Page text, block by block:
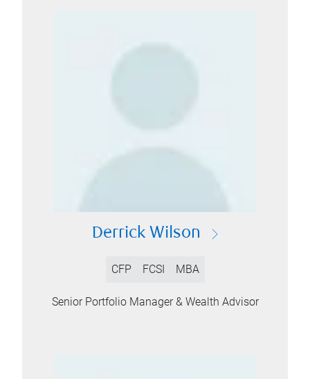
Derrick Wilson
CFP FCSI MBA
Senior Portfolio Manager & Wealth Advisor